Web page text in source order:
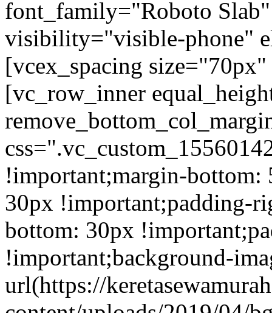
font_family="Roboto
visibility="visible-phone"
[vcex_spacing
[vc_row_inner
!important;margin-
30px !important;padding-
bottom: 30px
!important;background-
url(https://